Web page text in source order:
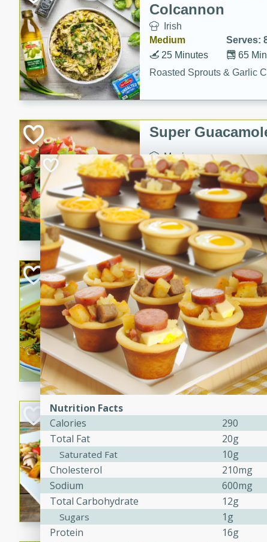
Colcannon
Irish
Medium
Serves:
65
25 Minutes
Roasted Sprouts & Garlic
Super
Mexican
Easy
Serves:
20 Min
Guacamole and tomato
refrigerated up to 6 hours
guacamole with tomato
Becky's Slow
Thai Chicken
Thai
Easy
Serves: 4
3 hrs
10 mins
A delicious and flavorful
curry that is gluten-free and
cozy and comforting meal.
Jamaican Spiked
Rice
Jamaican
Medium
Serves:
45
15 minutes
A flavorful and aromatic
chicken, mushrooms, and
Nutrition Facts
Calories
290
Total Fat
20g
Saturated Fat
10g
Cholesterol
210mg
Sodium
600mg
Total Carbohydrate
12g
Sugars
1g
Protein
16g